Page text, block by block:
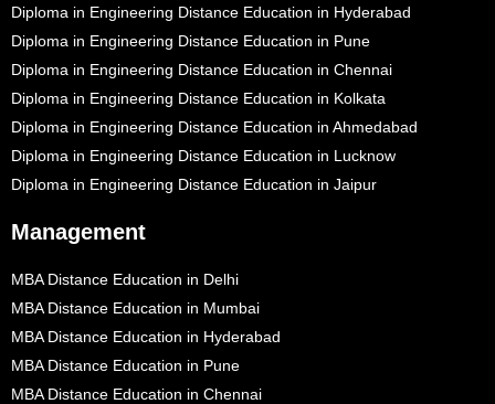
Diploma in Engineering Distance Education in Hyderabad
Diploma in Engineering Distance Education in Pune
Diploma in Engineering Distance Education in Chennai
Diploma in Engineering Distance Education in Kolkata
Diploma in Engineering Distance Education in Ahmedabad
Diploma in Engineering Distance Education in Lucknow
Diploma in Engineering Distance Education in Jaipur
Management
MBA Distance Education in Delhi
MBA Distance Education in Mumbai
MBA Distance Education in Hyderabad
MBA Distance Education in Pune
MBA Distance Education in Chennai